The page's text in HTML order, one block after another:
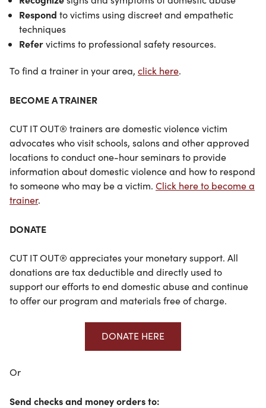
Respond to victims using discreet and empathetic
techniques
Refervictims to professional safety resources.
To find a trainer in your area, click here.
BECOME A TRAINER
CUT IT OUT® trainers are domestic violence victim
advocates who visit schools, salons and other approved
locations to conduct one-hour seminars to provide
information about domestic violence and how to respond
to someone who may be a victim. Click here to become a
trainer.
DONATE
CUT IT OUT® appreciates your monetary support. All
donations are tax deductible and directly used to
support our efforts to end domestic abuse and continue
to offer our program and materials free of charge.
DONATE HERE
Or
Send checks and money orders to: